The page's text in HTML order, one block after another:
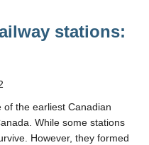
stations:
the earliest Canadian
While some stations
However, they formed